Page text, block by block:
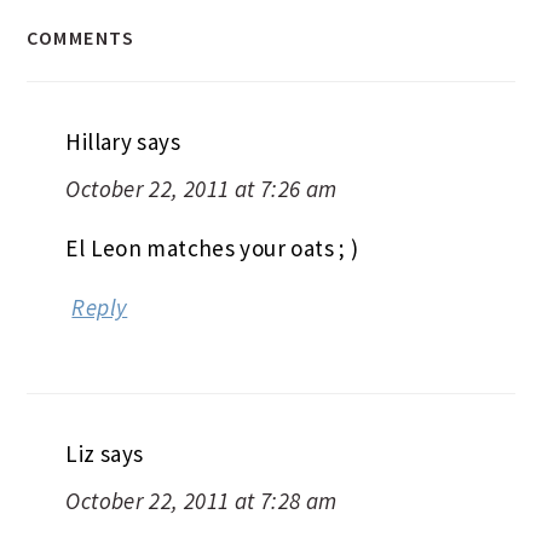
COMMENTS
Hillarysays
October 22, 2011 at 7:26 am
El Leon matches your oats ; )
Reply
Liz says
October 22, 2011 at 7:28 am